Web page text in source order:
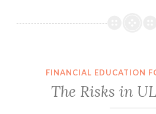
FINANCIAL EDUCATION
The Risks in